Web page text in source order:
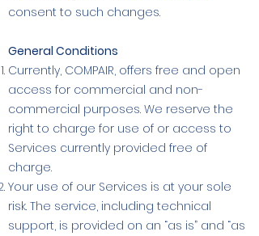
consent to such changes.
General Conditions
Currently, COMPAIR, offers free and open
access for commercial and non-
commercial purposes. We reserve the
right to charge for use of or access to
Services currently provided free of
charge.
Your use of our Services is at your sole
risk. The service, including technical
support, is provided on an “as is” and “as